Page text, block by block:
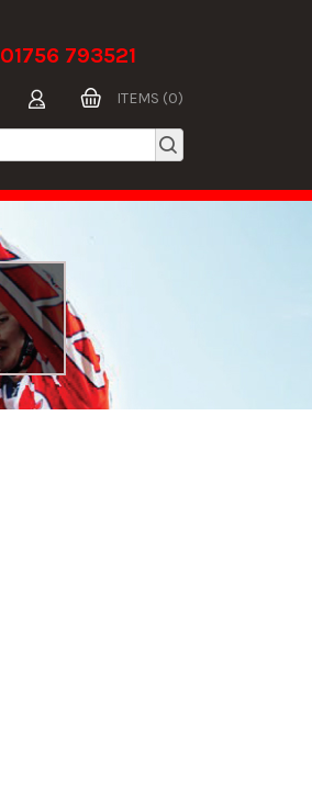
01756 793521
ITEMS (0)